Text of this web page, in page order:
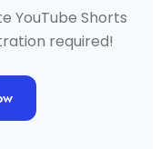
YouTube Shorts
required!